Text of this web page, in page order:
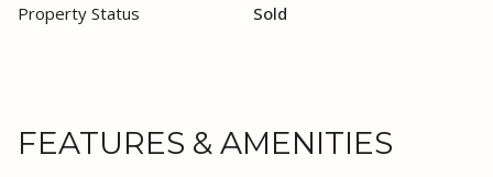
Property Status Sold
FEATURES & AMENITIES